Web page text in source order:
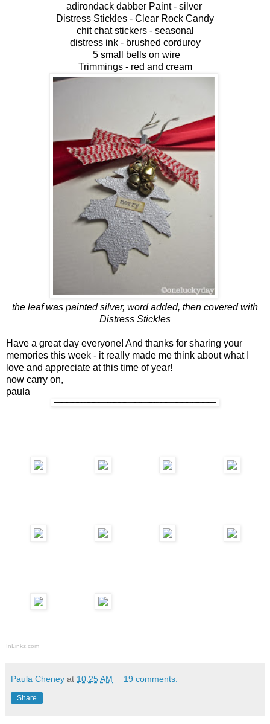
adirondack dabber Paint - silver
Distress Stickles - Clear Rock Candy
chit chat stickers - seasonal
distress ink - brushed corduroy
5 small bells on wire
Trimmings - red and cream
the leaf was painted silver, word added, then covered with
Distress Stickles
Have a great day everyone! And thanks for sharing your
memories this week - it really made me think about what I
love and appreciate at this time of year!
now carry on,
paula
InLinkz.com
Paula Cheney at 10:25 AM 19 comments:
Share